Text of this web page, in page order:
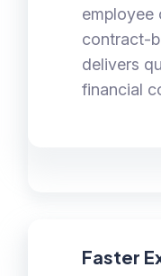
employee
contract-
delivers
financial
Faster